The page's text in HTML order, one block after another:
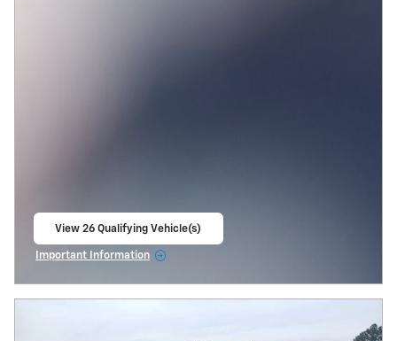
View 26 Qualifying Vehicle(s)
Important Information